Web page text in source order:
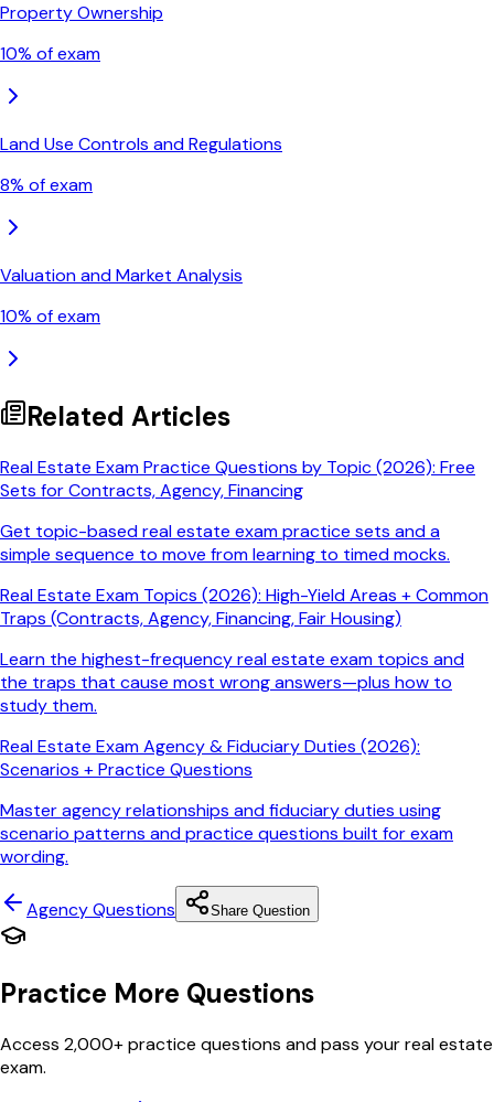
Property Ownership
10% of exam
Land Use Controls and Regulations
8% of exam
Valuation and Market Analysis
10% of exam
Related Articles
Real Estate Exam Practice Questions by Topic (2026): Free
Sets for Contracts, Agency, Financing
Get topic-based real estate exam practice sets and a
simple sequence to move from learning to timed mocks.
Real Estate Exam Topics (2026): High-Yield Areas + Common
Traps (Contracts, Agency, Financing, Fair Housing)
Learn the highest-frequency real estate exam topics and
the traps that cause most wrong answers—plus how to
study them.
Real Estate Exam Agency & Fiduciary Duties (2026):
Scenarios + Practice Questions
Master agency relationships and fiduciary duties using
scenario patterns and practice questions built for exam
wording.
AgencyQuestions Share Question
Practice More Questions
Access 2,000+ practice questions and pass your real estate
exam.